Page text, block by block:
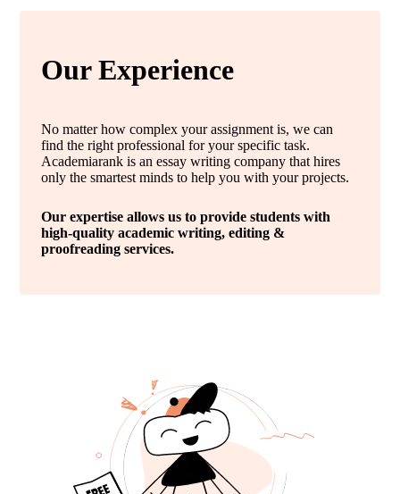
Our Experience
No matter how complex your assignment is, we can
find the right professional for your specific task.
Academiarank is an essay writing company that hires
only the smartest minds to help you with your projects.
Our expertise allows us to provide students with
high-quality academic writing, editing &
proofreading services.